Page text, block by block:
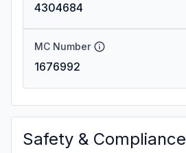
4304684
MC Number
1676992
Safety & Compliance